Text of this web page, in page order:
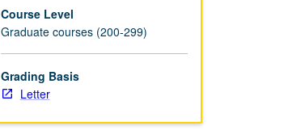
Course Level
Graduate courses (200-299)
Grading Basis
Letter